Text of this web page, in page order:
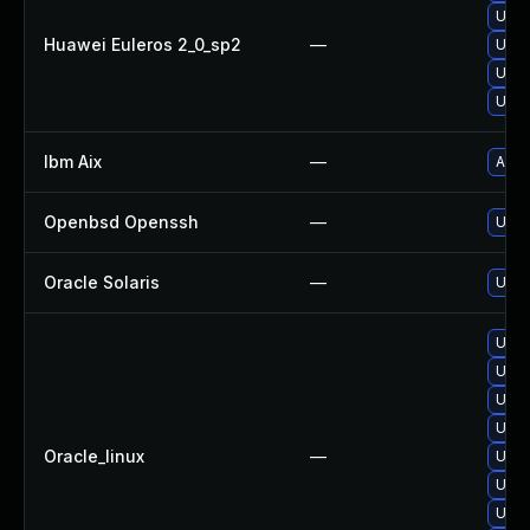
Huawei Euleros 2_0_sp2 —
Ibm Aix —
Openbsd Openssh —
Oracle Solaris —
Oracle_linux —